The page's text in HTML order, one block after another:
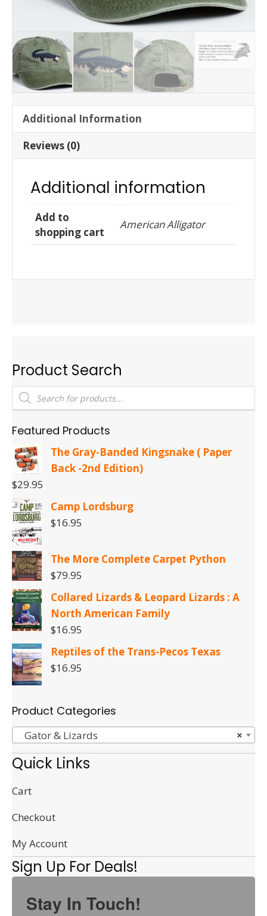
Additional Information
Reviews (0)
Additional information
Add to
shopping cart
American Alligator
Product Search
Products
search
Featured Products
The Gray-Banded Kingsnake ( Paper
Back -2nd Edition)
$29.95
Camp Lordsburg
$16.95
The More Complete Carpet Python
$79.95
Collared Lizards & Leopard Lizards : A
North American Family
$16.95
Reptiles of the Trans-Pecos Texas
$16.95
Product Categories
×
Gator & Lizards
Quick Links
Cart
Checkout
My Account
Sign Up For Deals!
Stay In Touch!